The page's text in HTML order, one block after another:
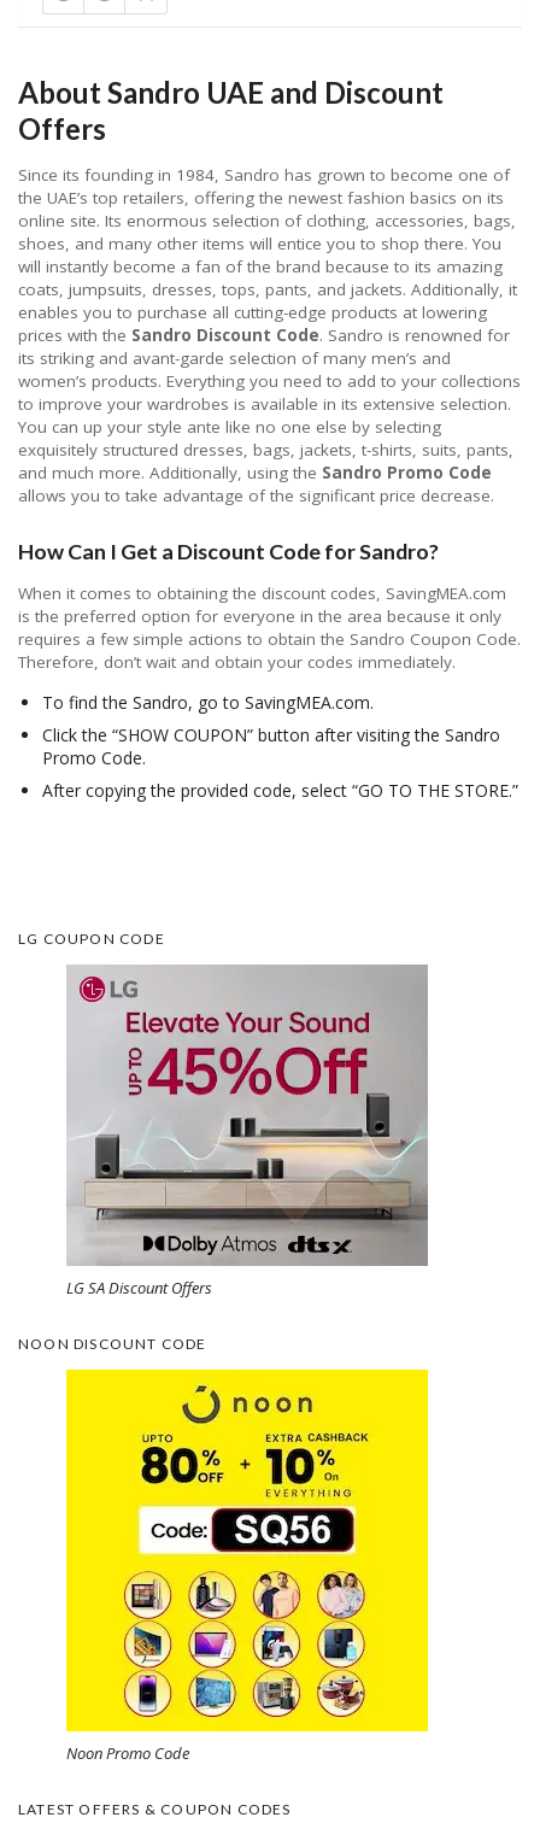
About Sandro UAE and Discount
Offers
Since its founding in 1984, Sandro has grown to become one of
the UAE’s top retailers, offering the newest fashion basics on its
online site. Its enormous selection of clothing, accessories, bags,
shoes, and many other items will entice you to shop there. You
will instantly become a fan of the brand because to its amazing
coats, jumpsuits, dresses, tops, pants, and jackets. Additionally, it
enables you to purchase all cutting-edge products at lowering
prices with the Sandro Discount Code. Sandro is renowned for
its striking and avant-garde selection of many men’s and
women’s products. Everything you need to add to your collections
to improve your wardrobes is available in its extensive selection.
You can up your style ante like no one else by selecting
exquisitely structured dresses, bags, jackets, t-shirts, suits, pants,
and much more. Additionally, using the Sandro Promo Code
allows you to take advantage of the significant price decrease.
How Can I Get a Discount Code for Sandro?
When it comes to obtaining the discount codes, SavingMEA.com
is the preferred option for everyone in the area because it only
requires a few simple actions to obtain the Sandro Coupon Code.
Therefore, don’t wait and obtain your codes immediately.
To find the Sandro, go to SavingMEA.com.
Click the “SHOW COUPON” button after visiting the Sandro
Promo Code.
After copying the provided code, select “GO TO THE STORE.”
LG COUPON CODE
LG SA Discount Offers
NOON DISCOUNT CODE
Noon Promo Code
LATEST OFFERS & COUPON CODES